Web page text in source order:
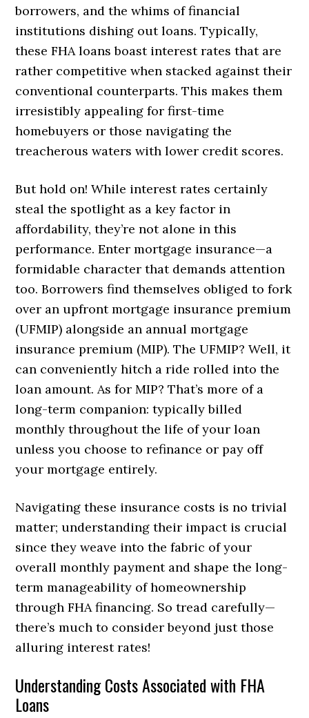
borrowers, and the whims of financial
institutions dishing out loans. Typically,
these FHA loans boast interest rates that are
rather competitive when stacked against their
conventional counterparts. This makes them
irresistibly appealing for first-time
homebuyers or those navigating the
treacherous waters with lower credit scores.
But hold on! While interest rates certainly
steal the spotlight as a key factor in
affordability, they’re not alone in this
performance. Enter mortgage insurance—a
formidable character that demands attention
too. Borrowers find themselves obliged to fork
over an upfront mortgage insurance premium
(UFMIP) alongside an annual mortgage
insurance premium (MIP). The UFMIP? Well, it
can conveniently hitch a ride rolled into the
loan amount. As for MIP? That’s more of a
long-term companion: typically billed
monthly throughout the life of your loan
unless you choose to refinance or pay off
your mortgage entirely.
Navigating these insurance costs is no trivial
matter; understanding their impact is crucial
since they weave into the fabric of your
overall monthly payment and shape the long-
term manageability of homeownership
through FHA financing. So tread carefully—
there’s much to consider beyond just those
alluring interest rates!
Understanding Costs Associated with FHA
Loans